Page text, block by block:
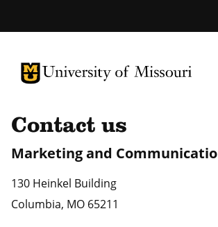
University of Missouri Homepage
University of Missouri Homepage
Contact us
Marketing and
130 Heinkel Building
Columbia, MO 65211